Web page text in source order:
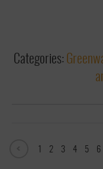
Categories:
2 3 4 5 6